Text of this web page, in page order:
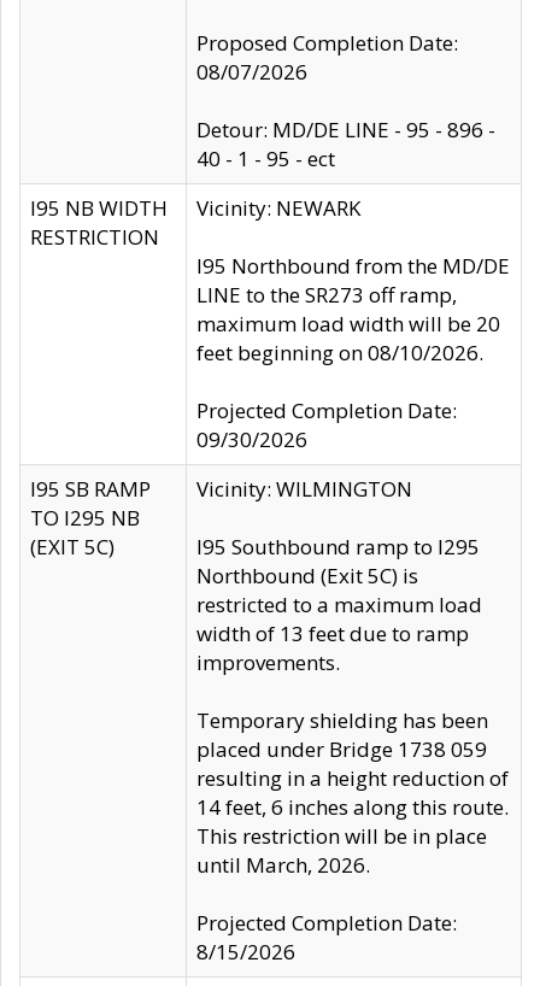
Proposed Completion Date:
08/07/2026
Detour: MD/DE LINE - 95 - 896 -
40 - 1 - 95 - ect
I95 NB WIDTH
RESTRICTION
Vicinity: NEWARK
I95 Northbound from the MD/DE
LINE to the SR273 off ramp,
maximum load width will be 20
feet beginning on 08/10/2026.
Projected Completion Date:
09/30/2026
I95 SB RAMP
TO I295 NB
(EXIT 5C)
Vicinity: WILMINGTON
I95 Southbound ramp to I295
Northbound (Exit 5C) is
restricted to a maximum load
width of 13 feet due to ramp
improvements.
Temporary shielding has been
placed under Bridge 1738 059
resulting in a height reduction of
14 feet, 6 inches along this route.
This restriction will be in place
until March, 2026.
Projected Completion Date:
8/15/2026